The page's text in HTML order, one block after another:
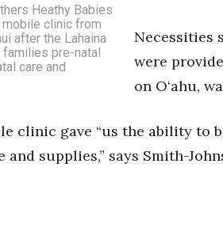
Heathy Babies
clinic from
after the Lahaina
pre-natal
care and
Necessities
were
on O‘ahu,
clinic gave “us the ability to
and supplies,” says Smith-